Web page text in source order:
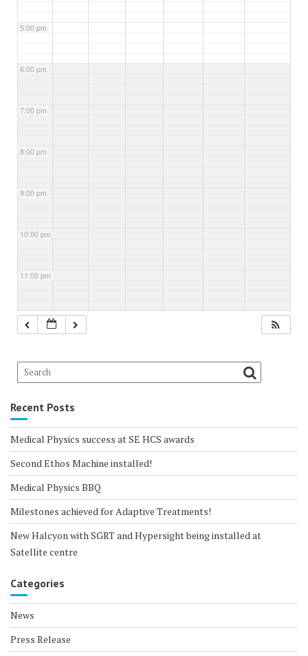
5:00 pm
6:00 pm
7:00 pm
8:00 pm
9:00 pm
10:00 pm
11:00 pm
Recent Posts
Medical Physics success at SE HCS awards
Second Ethos Machine installed!
Medical Physics BBQ
Milestones achieved for Adaptive Treatments!
New Halcyon with SGRT and Hypersight being installed at
Satellite centre
Categories
News
Press Release